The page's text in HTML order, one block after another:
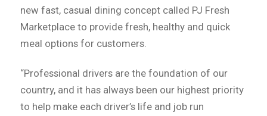
new fast, casual dining concept called PJ Fresh
Marketplace to provide fresh, healthy and quick
meal options for customers.
“Professional drivers are the foundation of our
country, and it has always been our highest priority
to help make each driver’s life and job run